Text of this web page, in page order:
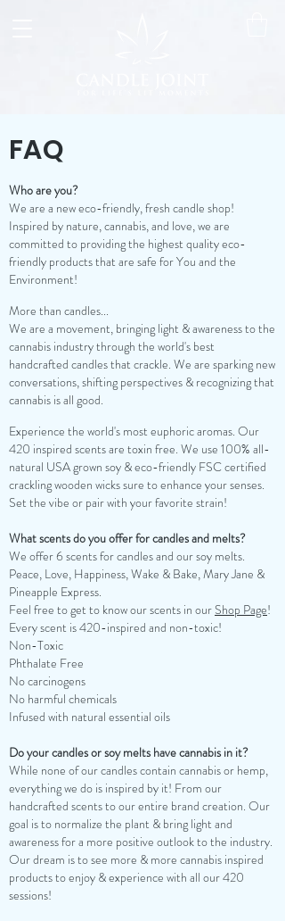
FAQ
Who are you?
We are a new eco-friendly, fresh candle shop!
Inspired by nature, cannabis, and love, we are
committed to providing the highest quality eco-
friendly products that are safe for You and the
Environment!
More than candles...
We are a movement, bringing light & awareness to the
cannabis industry through the world's best
handcrafted candles that crackle. We are sparking new
conversations, shifting perspectives & recognizing that
cannabis is all good.
Experience the world's most euphoric aromas. Our
420 inspired scents are toxin free. We use 100% all-
natural USA grown soy & eco-friendly FSC certified
crackling wooden wicks sure to enhance your senses.
Set the vibe or pair with your favorite strain!
What scents do you offer for candles and melts?
We offer 6 scents for candles and our soy melts.
Peace, Love, Happiness, Wake & Bake, Mary Jane &
Pineapple Express.
Feel free to get to know our scents in our Shop Page!
Every scent is 420-inspired and non-toxic!
Non-Toxic
Phthalate Free
No carcinogens
No harmful chemicals
Infused with natural essential oils
Do your candles or soy melts have cannabis in it?
While none of our candles contain cannabis or hemp,
everything we do is inspired by it! From our
handcrafted scents to our entire brand creation. Our
goal is to normalize the plant & bring light and
awareness for a more positive outlook to the industry.
Our dream is to see more & more cannabis inspired
products to enjoy & experience with all our 420
sessions!